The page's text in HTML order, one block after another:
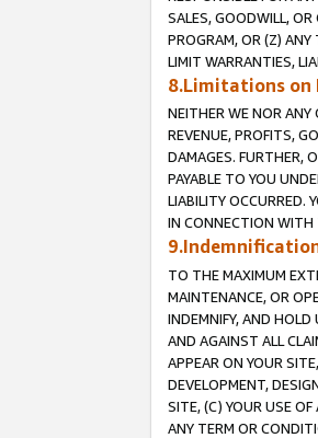
SALES, GOODWILL,
PROGRAM, OR (Z)
LIMIT WARRANTIES,
8.Limitations
NEITHER WE NOR ANY
REVENUE, PROFITS,
DAMAGES. FURTHER,
PAYABLE TO YOU
LIABILITY OCCURRED.
IN CONNECTION WITH
TO THE MAXIMUM
MAINTENANCE, OR
INDEMNIFY, AND HOLD
AND AGAINST ALL
APPEAR ON YOUR
DEVELOPMENT,
SITE, (C) YOUR USE
ANY TERM OR